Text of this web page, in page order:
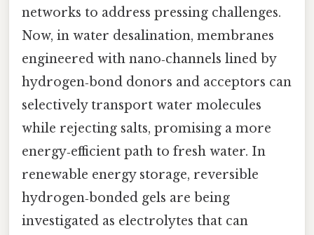
networks to address pressing challenges.
Now, in water desalination, membranes
engineered with nano‑channels lined by
hydrogen‑bond donors and acceptors can
selectively transport water molecules
while rejecting salts, promising a more
energy‑efficient path to fresh water. In
renewable energy storage, reversible
hydrogen‑bonded gels are being
investigated as electrolytes that can